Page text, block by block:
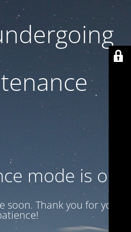
mode is on
soon. Thank you for your